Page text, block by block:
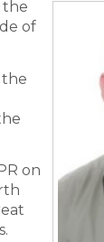
the
of
the
on